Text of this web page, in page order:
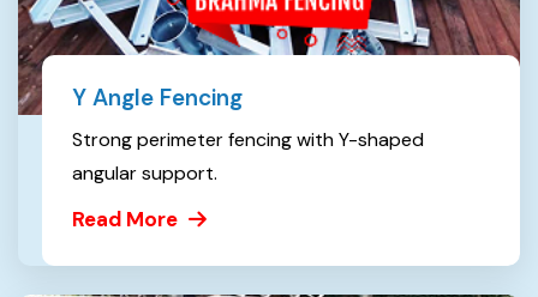
Y Angle Fencing
Strong perimeter fencing with Y-shaped
angular support.
Read More